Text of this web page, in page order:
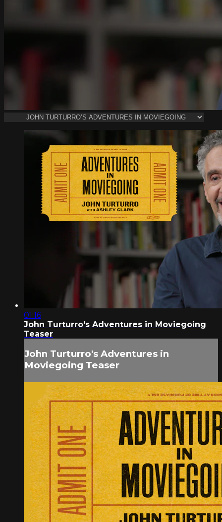
01:16
John Turturro's Adventures in Moviegoing
Teaser
John Turturro's Adventures in
Moviegoing Teaser